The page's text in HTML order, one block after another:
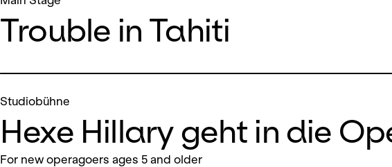
Trouble in Tahiti
Studiobühne
Hexe Hillary geht in die
For new operagoers ages 5 and older